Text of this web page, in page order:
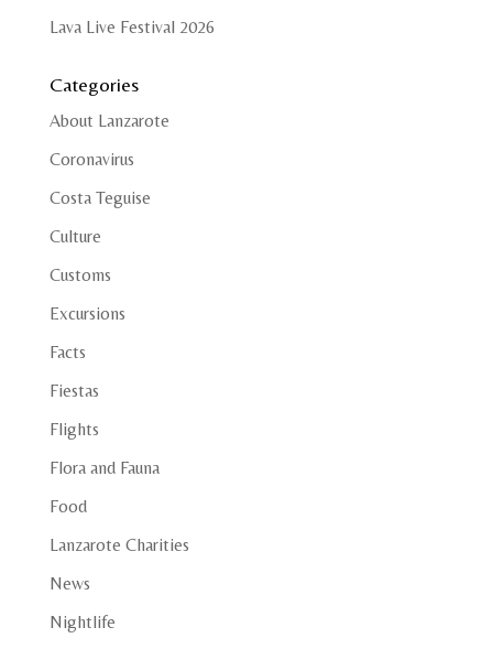
Lava Live Festival 2026
Categories
About Lanzarote
Coronavirus
Costa Teguise
Culture
Customs
Excursions
Facts
Fiestas
Flights
Flora and Fauna
Food
Lanzarote Charities
News
Nightlife